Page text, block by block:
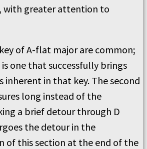
, with greater attention to
of A-flat major are common;
is one that successfully brings
inherent in that key. The second
long instead of the
a brief detour through D
the detour in the
of this section at the end of the